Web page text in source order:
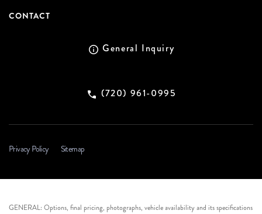
CONTACT
General Inquiry
(720) 961-0995
Privacy Policy Sitemap
GENERAL: Options, final pricing, photographs, vehicle availability and its specifications